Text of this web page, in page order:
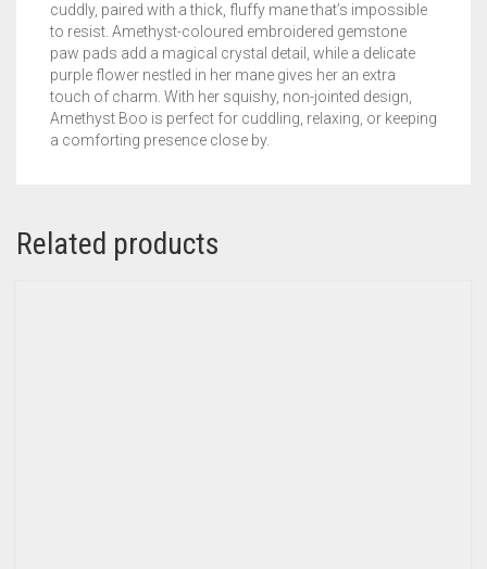
cuddly, paired with a thick, fluffy mane that’s impossible
to resist. Amethyst-coloured embroidered gemstone
paw pads add a magical crystal detail, while a delicate
purple flower nestled in her mane gives her an extra
touch of charm. With her squishy, non-jointed design,
Amethyst Boo is perfect for cuddling, relaxing, or keeping
a comforting presence close by.
Related products